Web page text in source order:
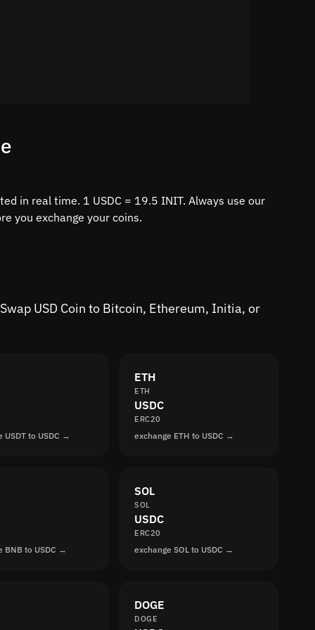
in real time. 1 USDC = 19.5 INIT. Always use our
you exchange your coins.
USD Coin to Bitcoin, Ethereum, Initia, or
USDT to USDC →
ETH
ETH
USDC
ERC20
exchange ETH to USDC →
BNB to USDC →
SOL
SOL
USDC
ERC20
exchange SOL to USDC →
DOGE
DOGE